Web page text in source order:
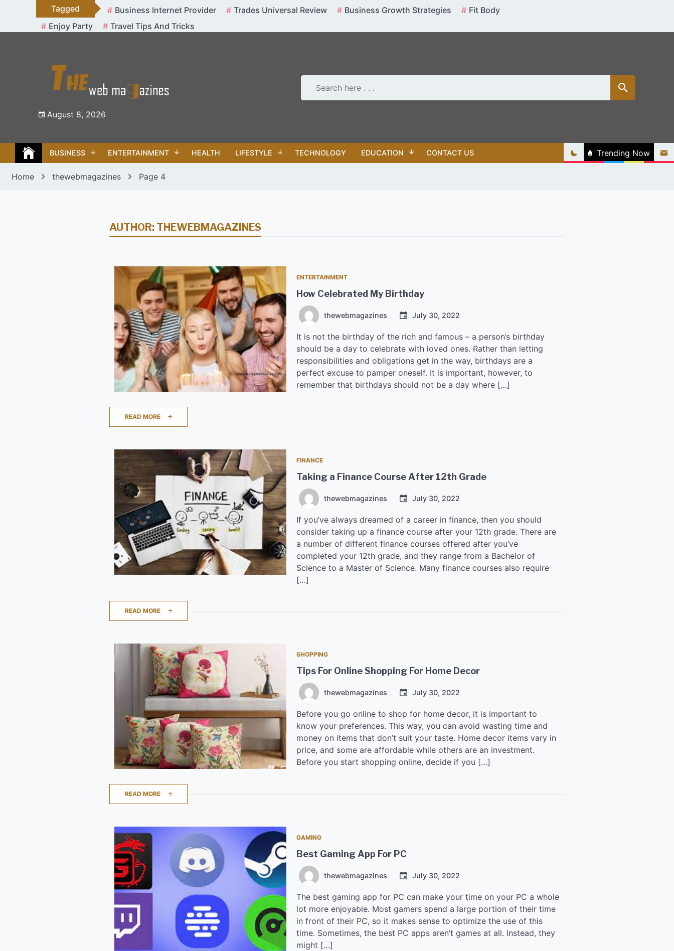
content
Tagged Business Internet Provider Trades Universal Review Business Growth Strategies
Fit Body
Enjoy Party
Travel Tips And Tricks
August 8, 2026
BUSINESS ENTERTAINMENT HEALTH LIFESTYLE TECHNOLOGY EDUCATION CONTACT US Trending Now
Home thewebmagazines Page 4
AUTHOR: THEWEBMAGAZINES
ENTERTAINMENT
How Celebrated My Birthday
thewebmagazines July 30, 2022
It is not the birthday of the rich and famous – a person’s birthday
should be a day to celebrate with loved ones. Rather than letting
responsibilities and obligations get in the way, birthdays are a
perfect excuse to pamper oneself. It is important, however, to
remember that birthdays should not be a day where […]
READ MORE
FINANCE
Taking a Finance Course After 12th Grade
thewebmagazines July 30, 2022
If you’ve always dreamed of a career in finance, then you should
consider taking up a finance course after your 12th grade. There are
a number of different finance courses offered after you’ve
completed your 12th grade, and they range from a Bachelor of
Science to a Master of Science. Many finance courses also require
[…]
READ MORE
SHOPPING
Tips For Online Shopping For Home Decor
thewebmagazines July 30, 2022
Before you go online to shop for home decor, it is important to
know your preferences. This way, you can avoid wasting time and
money on items that don’t suit your taste. Home decor items vary in
price, and some are affordable while others are an investment.
Before you start shopping online, decide if you […]
READ MORE
GAMING
Best Gaming App For PC
thewebmagazines July 30, 2022
The best gaming app for PC can make your time on your PC a whole
lot more enjoyable. Most gamers spend a large portion of their time
in front of their PC, so it makes sense to optimize the use of this
time. Sometimes, the best PC apps aren’t games at all. Instead, they
might […]